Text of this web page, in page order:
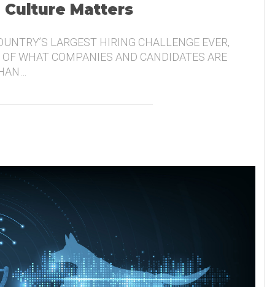
Culture Matters
LARGEST HIRING CHALLENGE EVER,
WHAT COMPANIES AND CANDIDATES ARE